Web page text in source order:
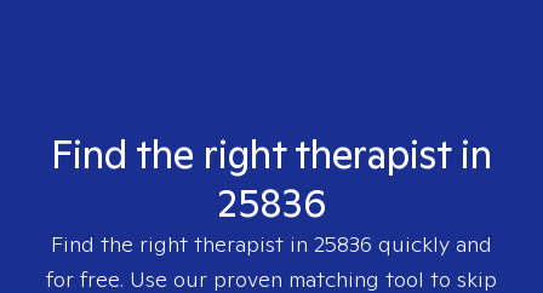
Find the right therapist in
25836
Find the right therapist in 25836 quickly and
for free. Use our proven matching tool to skip